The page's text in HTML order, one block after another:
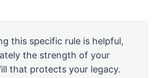
this specific rule is helpful,
the strength of your
that protects your legacy.